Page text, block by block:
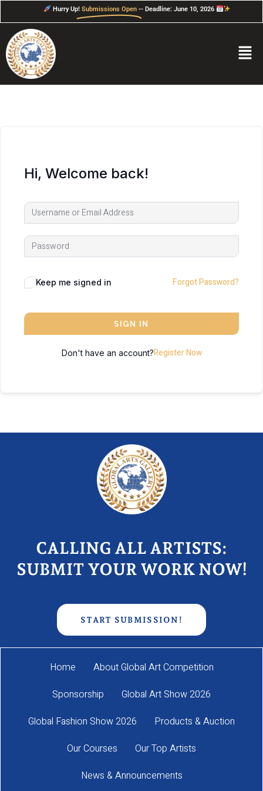
Hurry Up! Submissions Open -- Deadline: June 10, 2026
Hi, Welcome back!
Keep me signed in Forgot Password?
SIGN IN
Don't have an account?Register Now
CALLING ALL ARTISTS:
SUBMIT YOUR WORK NOW!
START SUBMISSION!
Home
About Global Art Competition
Sponsorship
Global Art Show 2026
Global Fashion Show 2026
Products & Auction
Our Courses
Our Top Artists
News & Announcements